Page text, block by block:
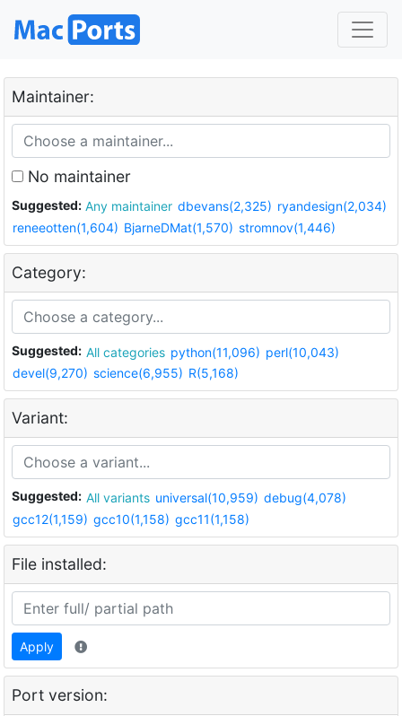
Maintainer:
No maintainer
Suggested: Any maintainer dbevans(2,325) ryandesign(2,034)
reneeotten(1,604) BjarneDMat(1,570) stromnov(1,446)
Category:
Suggested: All categories python(11,096) perl(10,043)
devel(9,270) science(6,955) R(5,168)
Variant:
Suggested: All variants universal(10,959) debug(4,078)
gcc12(1,159) gcc10(1,158) gcc11(1,158)
File installed:
Apply
Port version: